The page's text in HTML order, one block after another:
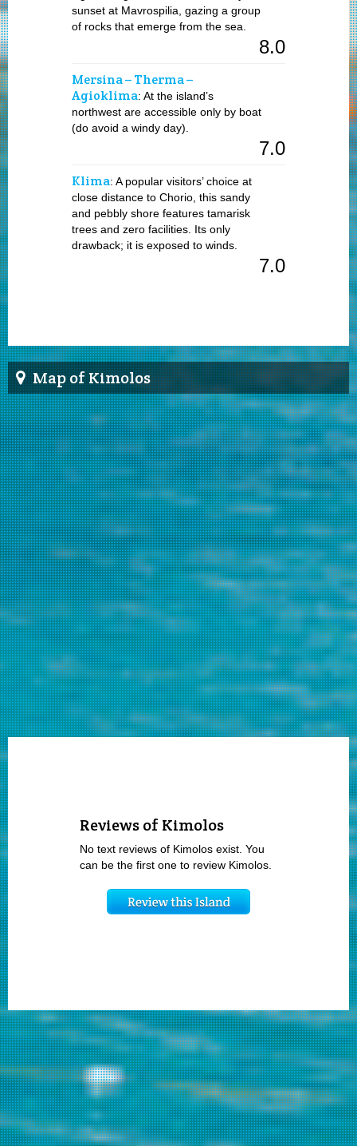
sunset at Mavrospilia, gazing a group
of rocks that emerge from the sea.
8.0
Mersina – Therma –
Agioklima: At the island’s
northwest are accessible only by boat
(do avoid a windy day).
7.0
Klima: A popular visitors’ choice at
close distance to Chorio, this sandy
and pebbly shore features tamarisk
trees and zero facilities. Its only
drawback; it is exposed to winds.
7.0
Map of Kimolos
Reviews of Kimolos
No text reviews of Kimolos exist. You
can be the first one to review Kimolos.